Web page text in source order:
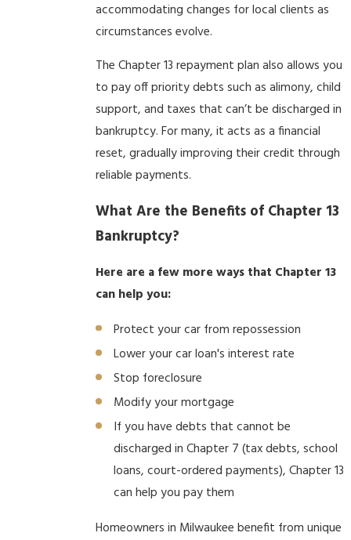
accommodating changes for local clients as
circumstances evolve.
The Chapter 13 repayment plan also allows you
to pay off priority debts such as alimony, child
support, and taxes that can’t be discharged in
bankruptcy. For many, it acts as a financial
reset, gradually improving their credit through
reliable payments.
What Are the Benefits of Chapter 13
Bankruptcy?
Here are a few more ways that Chapter 13
can help you:
Protect your car from repossession
Lower your car loan's interest rate
Stop foreclosure
Modify your mortgage
If you have debts that cannot be
discharged in Chapter 7 (tax debts, school
loans, court-ordered payments), Chapter 13
can help you pay them
Homeowners in Milwaukee benefit from unique